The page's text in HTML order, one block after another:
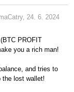
, 24. 6. 2024
PROFIT
you a rich man!
and tries to
the lost wallet!